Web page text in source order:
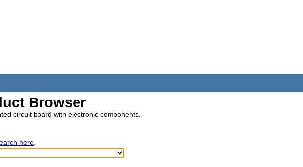
Browser
circuit board with electronic components.
here